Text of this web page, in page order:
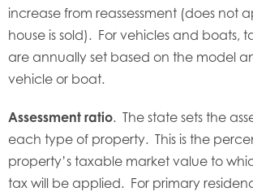
increase from reassessment (does not
house is sold). For vehicles and boats,
are annually set based on the model
vehicle or boat.
Assessment ratio. The state sets the
each type of property. This is the
property’s taxable market value to
tax will be applied. For primary